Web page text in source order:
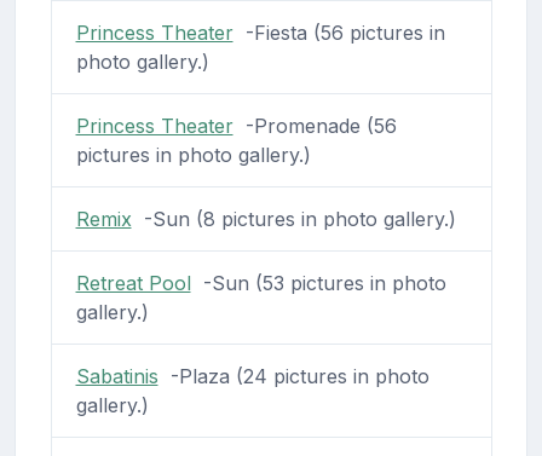
Princess Theater-Fiesta (56 pictures in
photo gallery.)
Princess Theater-Promenade (56
pictures in photo gallery.)
Remix-Sun (8 pictures in photo gallery.)
Retreat Pool-Sun (53 pictures in photo
gallery.)
Sabatinis -Plaza (24 pictures in photo
gallery.)